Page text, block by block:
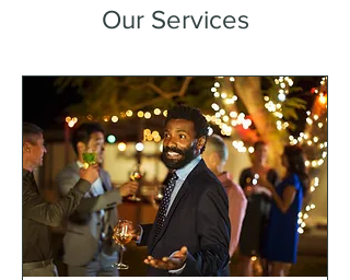
Our Services